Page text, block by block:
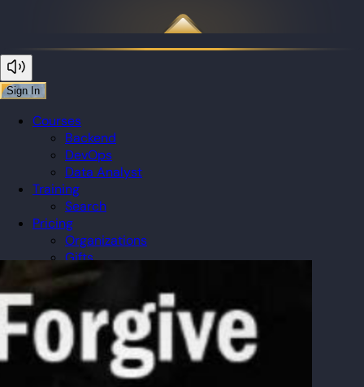
Sign In
Courses
Backend
DevOps
Data Analyst
Training
Search
Pricing
Organizations
Gifts
Redeem
Leaderboard
Community
Guilds
Blog